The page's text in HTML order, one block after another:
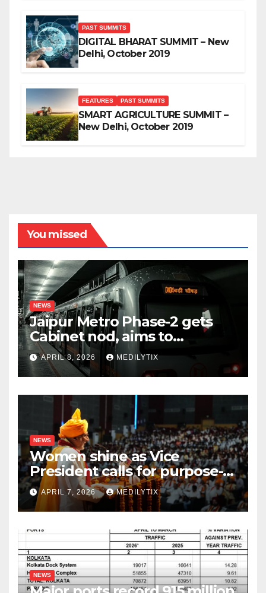
PAST SUMMITS
DIGITAL BHARAT SUMMIT – New
Delhi, October 2019
FEATURES PAST SUMMITS
SMART AGRICULTURE SUMMIT –
New Delhi, October 2019
You missed
NEWS
Jaipur Metro Phase-2 gets
Cabinet nod, aims to
transform city mobility
APRIL 8, 2026 MEDILYTIX
NEWS
Women shine as Vice
President calls for purpose-
driven youth at DCRUST
convocation
APRIL 7, 2026 MEDILYTIX
NEWS